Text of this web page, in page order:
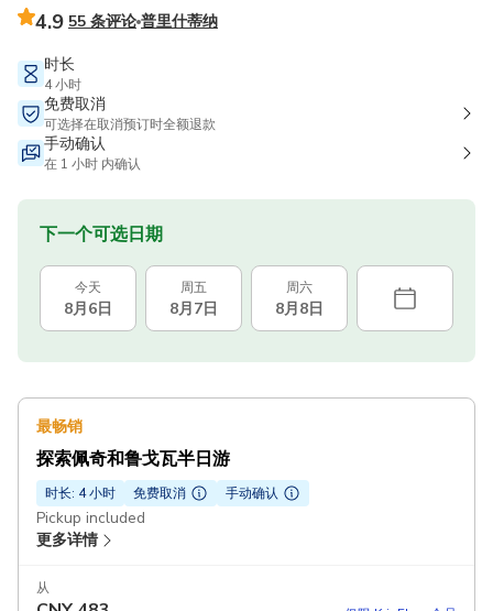
4.9 55 条评论 普里什蒂纳
时长
4 小时
免费取消
可选择在取消预订时全额退款
手动确认
在 1 小时 内确认
下一个可选日期
今天
8月6日
周五
8月7日
周六
8月8日
最畅销
探索佩奇和鲁戈瓦半日游
时长: 4 小时 免费取消 手动确认
Pickup included
更多详情
从